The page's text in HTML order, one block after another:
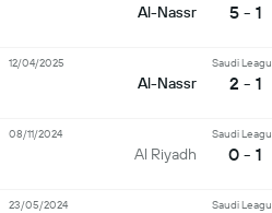
Al-Nassr 5 - 1
Al-Nassr
Saudi
2 - 1
12/04/2025
Al Riyadh
Saudi
0 - 1
08/11/2024
Saudi
23/05/2024